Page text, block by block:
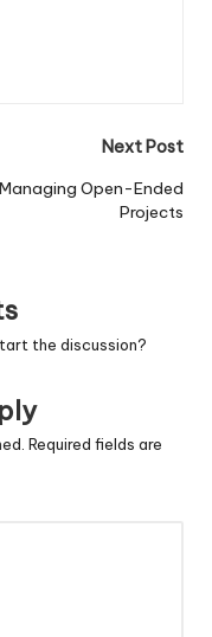
Next Post
Managing Open-Ended
Projects
the discussion?
Required fields are